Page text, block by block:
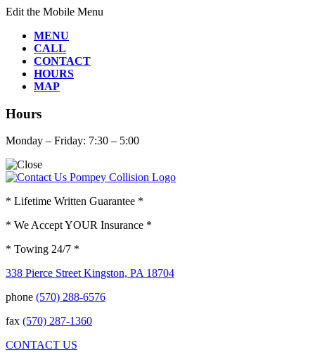
Edit the Mobile Menu
MENU
CALL
CONTACT
HOURS
MAP
Hours
Monday – Friday: 7:30 – 5:00
* Lifetime Written Guarantee *
* We Accept YOUR Insurance *
* Towing 24/7 *
338 Pierce Street Kingston, PA 18704
phone (570) 288-6576
fax (570) 287-1360
CONTACT US